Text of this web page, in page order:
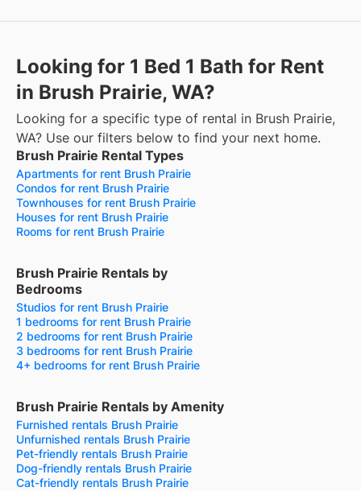
Looking for 1 Bed 1 Bath for Rent
in Brush Prairie, WA?
Looking for a specific type of rental in Brush Prairie,
WA? Use our filters below to find your next home.
Brush Prairie Rental Types
Apartments for rent Brush Prairie
Condos for rent Brush Prairie
Townhouses for rent Brush Prairie
Houses for rent Brush Prairie
Rooms for rent Brush Prairie
Brush Prairie Rentals by
Bedrooms
Studios for rent Brush Prairie
1 bedrooms for rent Brush Prairie
2 bedrooms for rent Brush Prairie
3 bedrooms for rent Brush Prairie
4+ bedrooms for rent Brush Prairie
Brush Prairie Rentals by Amenity
Furnished rentals Brush Prairie
Unfurnished rentals Brush Prairie
Pet-friendly rentals Brush Prairie
Dog-friendly rentals Brush Prairie
Cat-friendly rentals Brush Prairie